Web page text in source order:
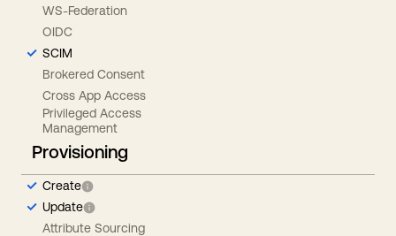
WS-Federation
OIDC
SCIM
Brokered Consent
Cross App Access
Privileged Access
Management
Provisioning
Create
Update
Attribute Sourcing